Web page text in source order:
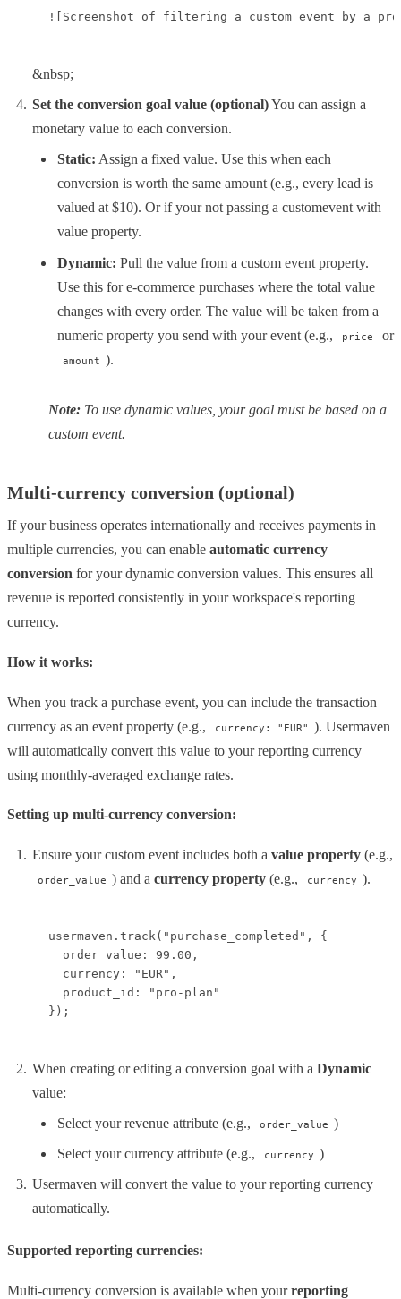
![Screenshot of filtering a custom event by a
&nbsp;
Set the conversion goal value (optional)You can assign a
monetary value to each conversion.
Static: Assign a fixed value. Use this when each
conversion is worth the same amount (e.g., every lead is
valued at $10). Or if your not passing a customevent with
value property.
Dynamic: Pull the value from a custom event property.
Use this for e-commerce purchases where the total value
changes with every order. The value will be taken from a
numeric property you send with your event (e.g.,
price or
amount ).
Note: To use dynamic values, your goal must be based on a
custom event.
Multi-currency conversion (optional)
If your business operates internationally and receives payments in
multiple currencies, you can enable automatic currency
conversion for your dynamic conversion values. This ensures all
revenue is reported consistently in your workspace's reporting
currency.
How it works:
When you track a purchase event, you can include the transaction
currency as an event property (e.g.,
currency: "EUR"
). Usermaven
will automatically convert this value to your reporting currency
using monthly-averaged exchange rates.
Setting up multi-currency conversion:
Ensure your custom event includes both a value property (e.g.,
order_value ) and a currency property (e.g., currency ).
usermaven.track("purchase_completed", {
  order_value: 99.00,
  currency: "EUR",
  product_id: "pro-plan"
});
When creating or editing a conversion goal with a Dynamic
value:
Select your revenue attribute (e.g., order_value )
Select your currency attribute (e.g., currency )
Usermaven will convert the value to your reporting currency
automatically.
Supported reporting currencies:
Multi-currency conversion is available when yourreporting